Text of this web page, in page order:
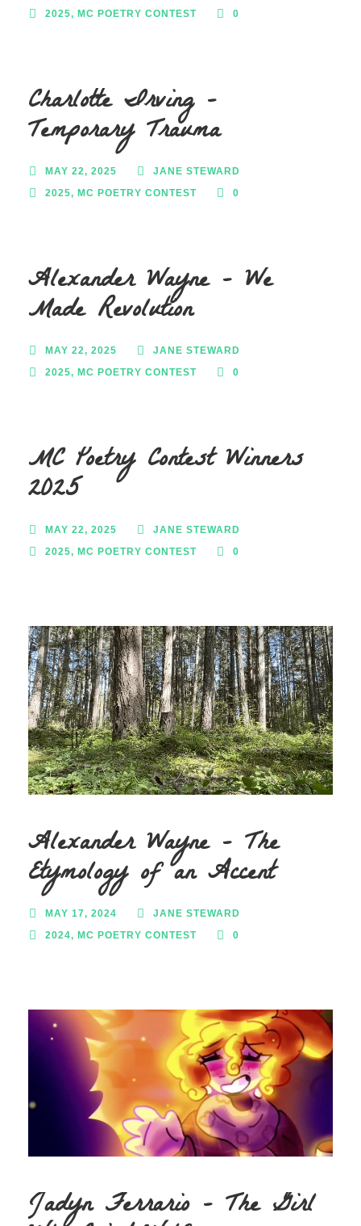
2025, MC POETRY CONTEST 0
Charlotte Irving –
Temporary Trauma
MAY 22, 2025
JANE STEWARD
2025, MC POETRY CONTEST 0
Alexander Wayne – We
Made Revolution
MAY 22, 2025
JANE STEWARD
2025, MC POETRY CONTEST 0
MC Poetry Contest Winners
2025
MAY 22, 2025
JANE STEWARD
2025, MC POETRY CONTEST 0
Alexander Wayne – The
Etymology of an Accent
MAY 17, 2024
JANE STEWARD
2024, MC POETRY CONTEST 0
Jadyn Ferrario – The Girl